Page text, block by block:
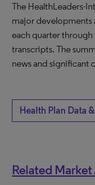
The HealthLeaders-
major developments
each quarter through
transcripts. The
news and significant
Health Plan Data
Related